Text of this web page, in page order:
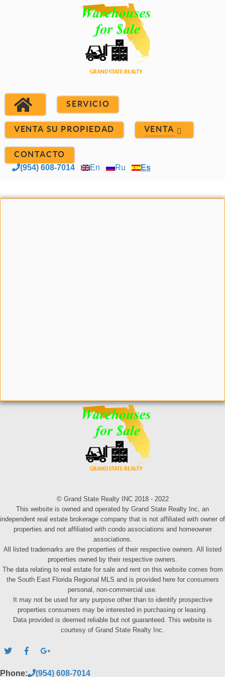
SERVICIO
VENTA SU PROPIEDAD VENTA
CONTACTO
(954) 608-7014 En Ru Es
© Grand State Realty INC 2018 - 2022
This website is owned and operated by Grand State Realty Inc, an
independent real estate brokerage company that is not affiliated with owner of
properties and not affiliated with condo associations and homeowner
associations.
All listed trademarks are the properties of their respective owners. All listed
properties owned by their respective owners.
The data relating to real estate for sale and rent on this website comes from
the South East Florida Regional MLS and is provided here for consumers
personal, non-commercial use.
It may not be used for any purpose other than to identify prospective
properties consumers may be interested in purchasing or leasing.
Data provided is deemed reliable but not guaranteed. This website is
courtesy of Grand State Realty Inc.
Phone: (954) 608-7014